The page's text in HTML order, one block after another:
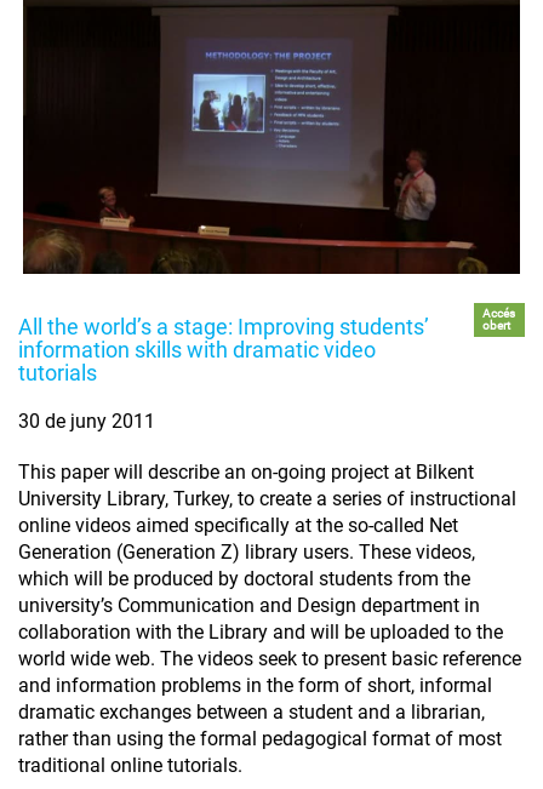
All the world’s a stage: Improving students’
information skills with dramatic video
tutorials
Accés
obert
30 de juny 2011
This paper will describe an on-going project at Bilkent
University Library, Turkey, to create a series of instructional
online videos aimed specifically at the so-called Net
Generation (Generation Z) library users. These videos,
which will be produced by doctoral students from the
university’s Communication and Design department in
collaboration with the Library and will be uploaded to the
world wide web. The videos seek to present basic reference
and information problems in the form of short, informal
dramatic exchanges between a student and a librarian,
rather than using the formal pedagogical format of most
traditional online tutorials.